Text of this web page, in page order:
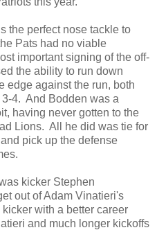
the perfect nose tackle to
Pats had no viable
important signing of the off-
the ability to run down
edge against the run, both
4. And Bodden was a
having never gotten to the
Lions. All he did was tie for
pick up the defense
kicker Stephen
out of Adam Vinatieri's
with a better career
and much longer kickoffs